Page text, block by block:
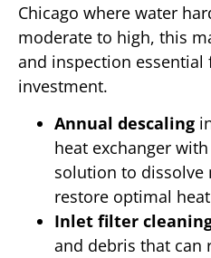
Chicago where water
moderate to high, this
and inspection
investment.
Annual descaling
heat exchanger
solution to dissolve
restore optimal
Inlet filter
and debris that can